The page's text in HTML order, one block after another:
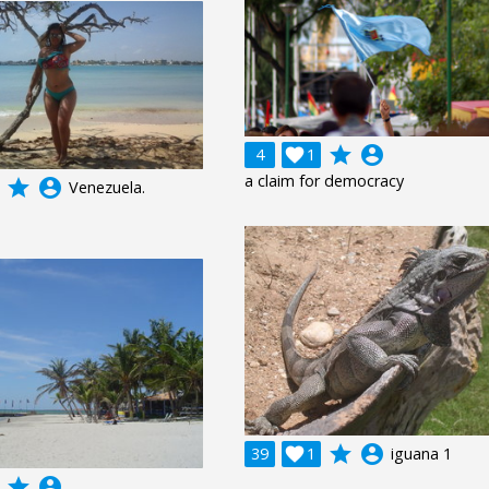
4 1
 grade account_circle
a claim for democracy
grade account_circle Venezuela.
39 1
 grade account_circle iguana 1